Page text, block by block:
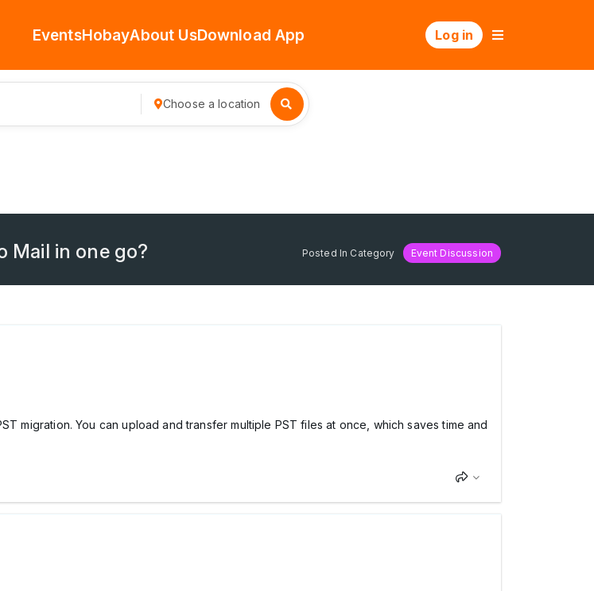
EventsHobayAbout UsDownload App Log in
Choose a location
Mail in one go? Posted In Category Event Discussion
migration. You can upload and transfer multiple PST files at once, which saves time and